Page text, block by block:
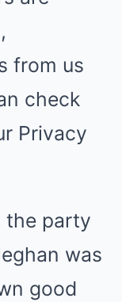
from us
check
Privacy
the party
was
good